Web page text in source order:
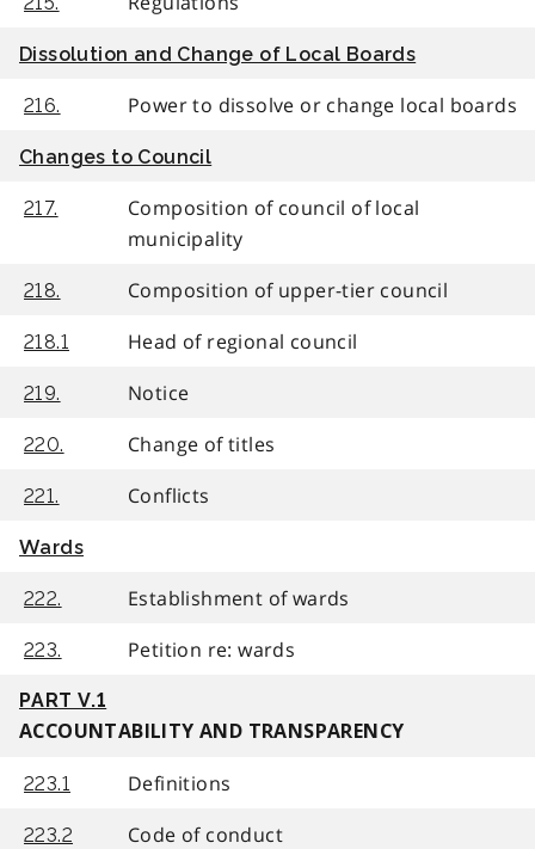
Dissolution and Change of Local Boards
216. Power to dissolve or change local boards
Changes to Council
217.
Composition of council of local
municipality
218. Composition of upper-tier council
218.1 Head of regional council
219. Notice
220. Change of titles
221. Conflicts
Wards
222. Establishment of wards
223. Petition re: wards
PART V.1
ACCOUNTABILITY AND TRANSPARENCY
223.1 Definitions
223.2 Code of conduct